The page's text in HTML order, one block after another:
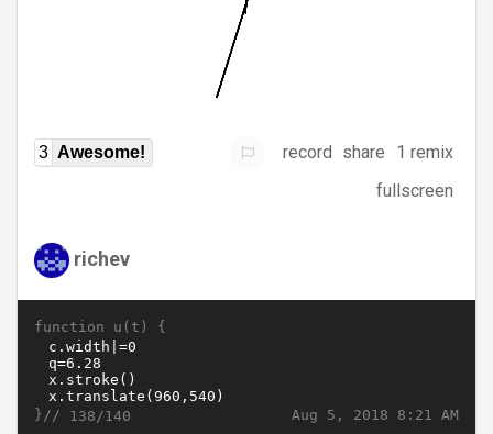
3 Awesome! record share
1 remix
fullscreen
richev
function u(t) {
Aug 5, 2018 8:21 AM
}// 138/140